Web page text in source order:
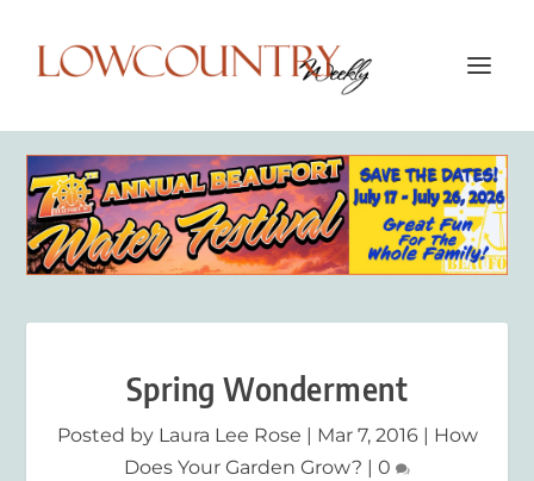
Spring Wonderment
Posted by Laura Lee Rose | Mar 7, 2016| How
Does Your Garden Grow? | 0